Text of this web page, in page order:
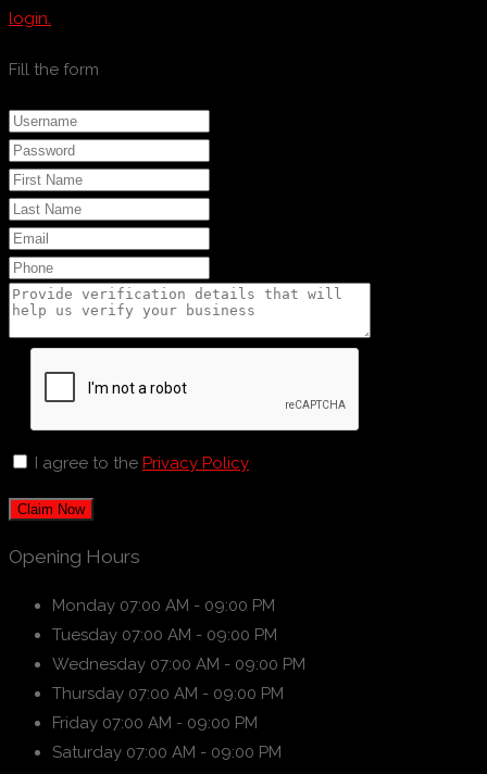
login.
Fill the form
I agree to the Privacy Policy
Claim Now
Opening Hours
Monday 07:00 AM - 09:00 PM
Tuesday 07:00 AM - 09:00 PM
Wednesday 07:00 AM - 09:00 PM
Thursday 07:00 AM - 09:00 PM
Friday 07:00 AM - 09:00 PM
Saturday 07:00 AM - 09:00 PM